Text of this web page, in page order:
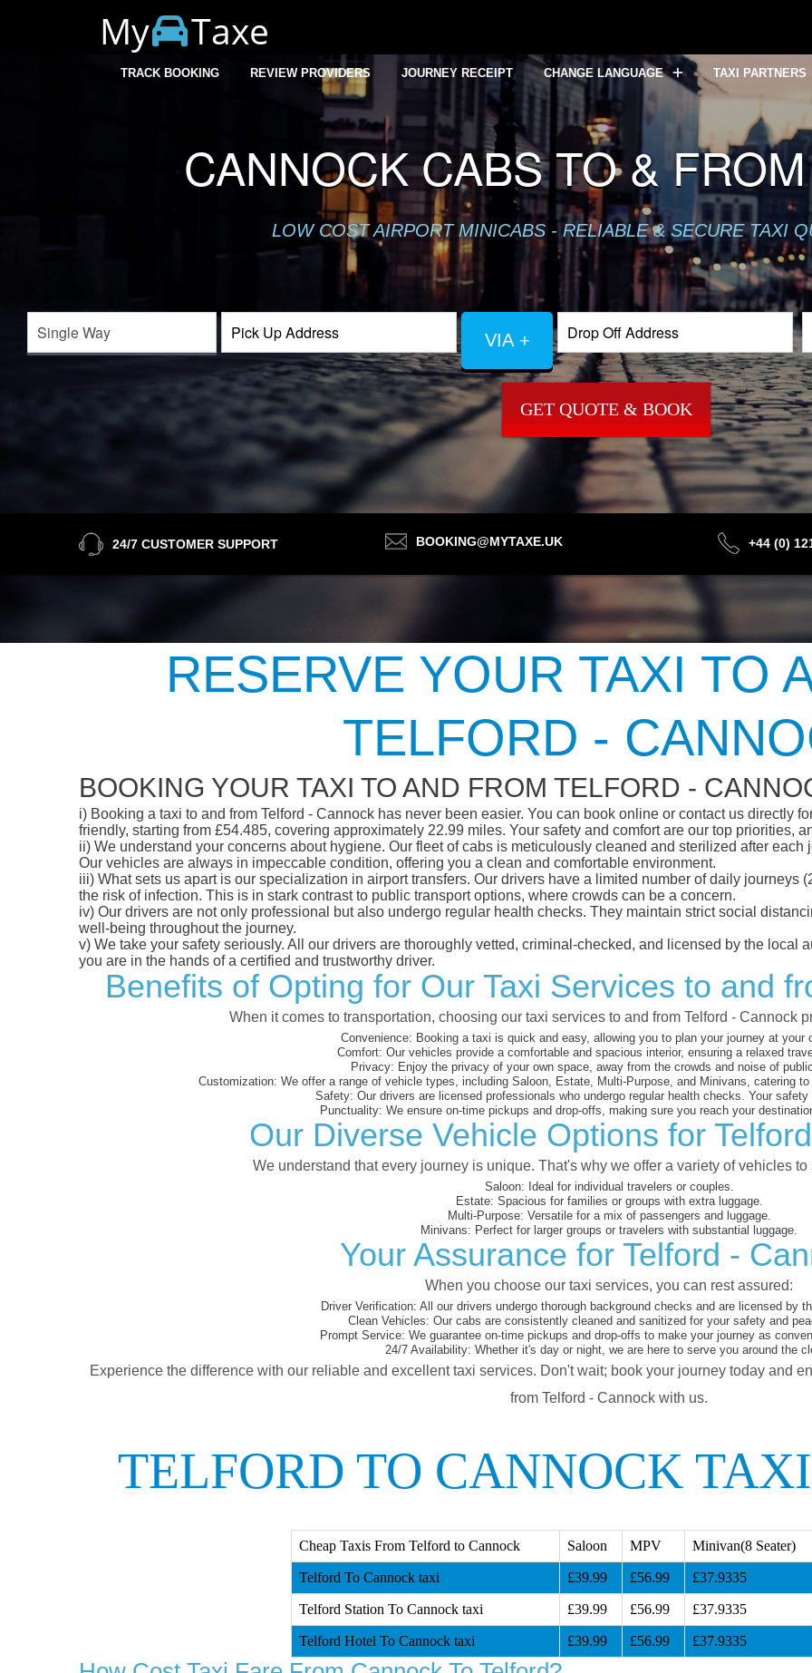
My Taxe
TRACK BOOKING REVIEW PROVIDERS JOURNEY RECEIPT CHANGE LANGUAGE TAXI PARTNERS
CANNOCK CABS TO &
LOW COST AIRPORT MINICABS - RELIABLE & SECURE TAXI
VIA +
GET QUOTE & BOOK
24/7 CUSTOMER SUPPORT BOOKING@MYTAXE.UK +44 (0)
RESERVE YOUR TAXI TO
TELFORD -
BOOKING YOUR TAXI TO AND FROM TELFORD -
i) Booking a taxi to and from Telford - Cannock has never been easier. You can book online or contact us directly
friendly, starting from £54.485, covering approximately 22.99 miles. Your safety and comfort are our top priorities,
ii) We understand your concerns about hygiene. Our fleet of cabs is meticulously cleaned and sterilized after
Our vehicles are always in impeccable condition, offering you a clean and comfortable environment.
iii) What sets us apart is our specialization in airport transfers. Our drivers have a limited number of daily journeys
the risk of infection. This is in stark contrast to public transport options, where crowds can be a concern.
iv) Our drivers are not only professional but also undergo regular health checks. They maintain strict social
well-being throughout the journey.
v) We take your safety seriously. All our drivers are thoroughly vetted, criminal-checked, and licensed by the local
you are in the hands of a certified and trustworthy driver.
Benefits of Opting for Our Taxi Services to and
When it comes to transportation, choosing our taxi services to and from Telford - Cannock
Convenience: Booking a taxi is quick and easy, allowing you to plan your journey at your
Comfort: Our vehicles provide a comfortable and spacious interior, ensuring a relaxed
Privacy: Enjoy the privacy of your own space, away from the crowds and noise of
Customization: We offer a range of vehicle types, including Saloon, Estate, Multi-Purpose, and Minivans, catering to
Safety: Our drivers are licensed professionals who undergo regular health checks. Your safety
Punctuality: We ensure on-time pickups and drop-offs, making sure you reach your
Our Diverse Vehicle Options for
We understand that every journey is unique. That's why we offer a variety of vehicles
Saloon: Ideal for individual travelers or couples.
Estate: Spacious for families or groups with extra luggage.
Multi-Purpose: Versatile for a mix of passengers and luggage.
Minivans: Perfect for larger groups or travelers with substantial luggage.
Your Assurance for Telford -
When you choose our taxi services, you can rest assured:
Driver Verification: All our drivers undergo thorough background checks and are licensed by
Clean Vehicles: Our cabs are consistently cleaned and sanitized for your safety and
Prompt Service: We guarantee on-time pickups and drop-offs to make your journey as
24/7 Availability: Whether it's day or night, we are here to serve you around the
Experience the difference with our reliable and excellent taxi services. Don't wait; book your journey today and
from Telford - Cannock with us.
TELFORD TO CANNOCK TAXI
Cheap Taxis From Telford to Cannock Saloon MPV Minivan(8 Seater)
Telford To Cannock taxi £39.99 £56.99 £37.9335
Telford Station To Cannock taxi £39.99 £56.99 £37.9335
Telford Hotel To Cannock taxi £39.99 £56.99 £37.9335